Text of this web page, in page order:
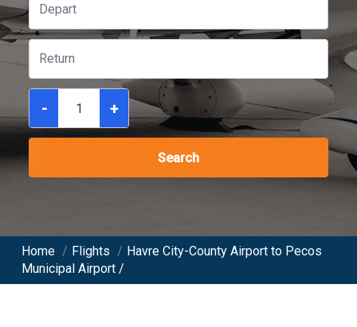
- +
Search
Home / Flights / Havre City-County Airport to Pecos
Municipal Airport /